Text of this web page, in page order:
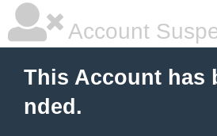
Account
This Account has
nded.